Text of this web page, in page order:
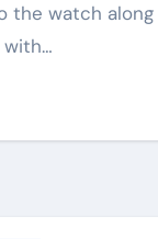
the watch